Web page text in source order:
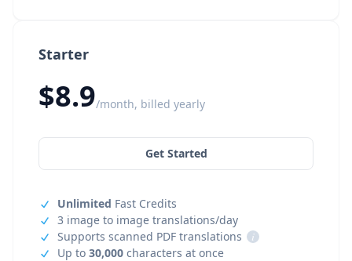
Starter
$8.9/month, billed yearly
Get Started
Unlimited Fast Credits
3 image to image translations/day
Supports scanned PDF translations
i
Up to 30,000 characters at once